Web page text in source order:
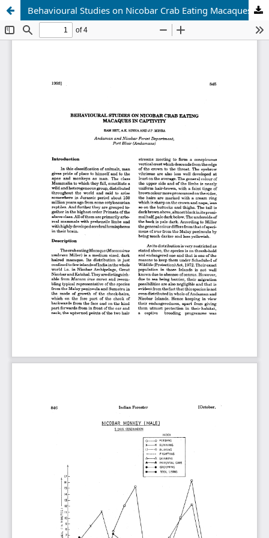
Behavioural Studies on Nicobar Crab Eating Macaques in Caprivity